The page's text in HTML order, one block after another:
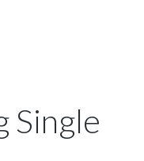
Single